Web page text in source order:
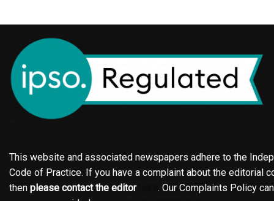
This website and associated newspapers adhere to the
Code of Practice. If you have a complaint about the editorial
then please contact the editor
. Our Complaints Policy